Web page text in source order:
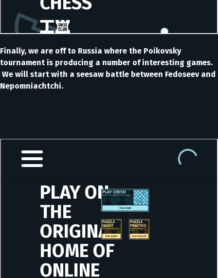
Finally, we are off to Russia where the Poikovsky
tournament is producing a number of interesting games.
We will start with a seesaw battle between Fedoseev and
Nepomniachtchi.